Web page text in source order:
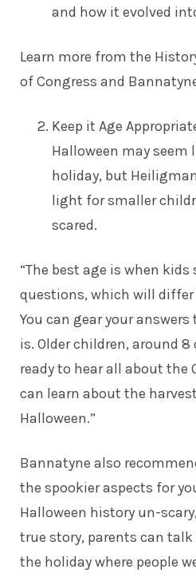
and how it evolved
Learn more from the
of Congress and
Keep it Age
Halloween may
holiday, but
light for smaller
scared.
“The best age is when
questions, which will
You can gear your
is. Older children, around 8
ready to hear all about the
can learn about the
Halloween.”
Bannatyne also
the spookier aspects for
Halloween history un-
true story, parents can
the holiday where people